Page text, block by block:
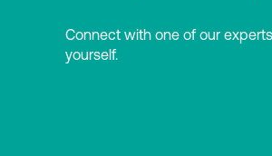
Connect with one of our
yourself.